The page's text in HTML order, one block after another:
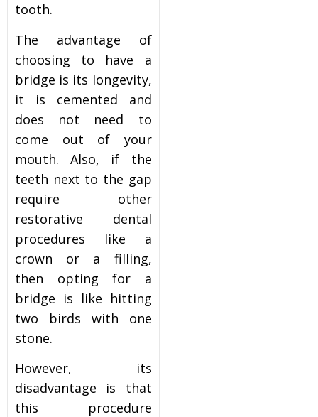
tooth.
The advantage of
choosing to have a
bridge is its longevity,
it is cemented and
does not need to
come out of your
mouth. Also, if the
teeth next to the gap
require other
restorative dental
procedures like a
crown or a filling,
then opting for a
bridge is like hitting
two birds with one
stone.
However, its
disadvantage is that
this procedure